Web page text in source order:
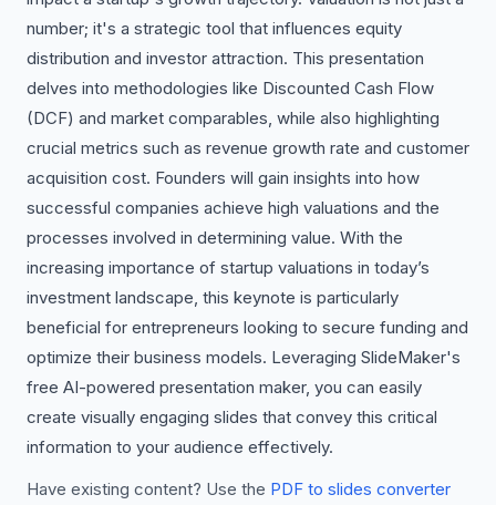
number; it's a strategic tool that influences equity
distribution and investor attraction. This presentation
delves into methodologies like Discounted Cash Flow
(DCF) and market comparables, while also highlighting
crucial metrics such as revenue growth rate and customer
acquisition cost. Founders will gain insights into how
successful companies achieve high valuations and the
processes involved in determining value. With the
increasing importance of startup valuations in today’s
investment landscape, this keynote is particularly
beneficial for entrepreneurs looking to secure funding and
optimize their business models. Leveraging SlideMaker's
free AI-powered presentation maker, you can easily
create visually engaging slides that convey this critical
information to your audience effectively.
Have existing content? Use the PDF to slides converter